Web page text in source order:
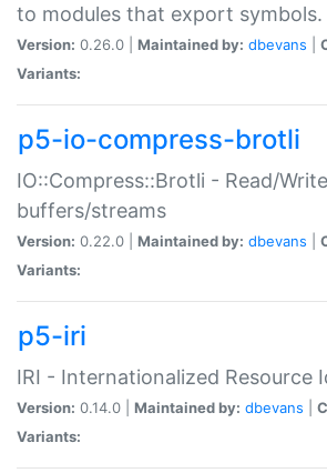
to modules that export symbols.
Version: 0.26.0 | Maintained by: dbevans
Variants:
p5-io-compress-brotli
IO::Compress::Brotli - Read/
buffers/streams
Version: 0.22.0 | Maintained by: dbevans
Variants:
p5-iri
IRI - Internationalized Resource
Version: 0.14.0 | Maintained by: dbevans
Variants: